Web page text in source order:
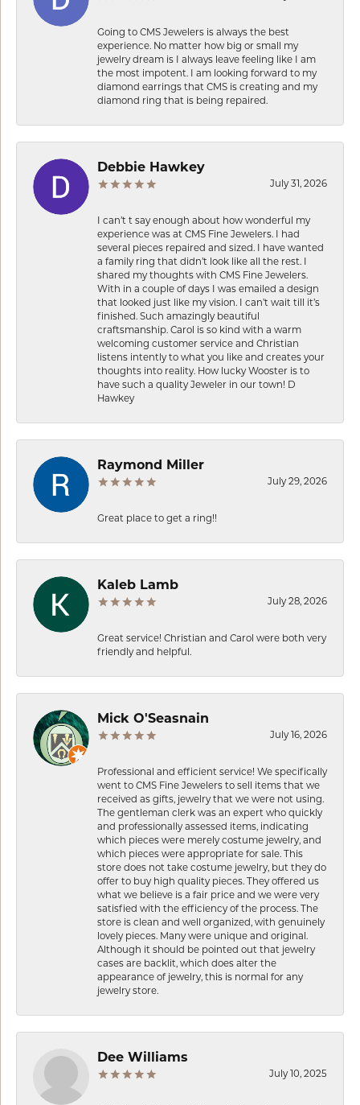
Going to CMS Jewelers is always the best
experience. No matter how big or small my
jewelry dream is I always leave feeling like I am
the most impotent. I am looking forward to my
diamond earrings that CMS is creating and my
diamond ring that is being repaired.
Debbie Hawkey
July 31, 2026
I can’t t say enough about how wonderful my
experience was at CMS Fine Jewelers. I had
several pieces repaired and sized. I have wanted
a family ring that didn’t look like all the rest. I
shared my thoughts with CMS Fine Jewelers.
With in a couple of days I was emailed a design
that looked just like my vision. I can’t wait till it’s
finished. Such amazingly beautiful
craftsmanship. Carol is so kind with a warm
welcoming customer service and Christian
listens intently to what you like and creates your
thoughts into reality. How lucky Wooster is to
have such a quality Jeweler in our town! D
Hawkey
Raymond Miller
July 29, 2026
Great place to get a ring!!
Kaleb Lamb
July 28, 2026
Great service! Christian and Carol were both very
friendly and helpful.
Mick O'Seasnain
July 16, 2026
Professional and efficient service! We specifically
went to CMS Fine Jewelers to sell items that we
received as gifts, jewelry that we were not using.
The gentleman clerk was an expert who quickly
and professionally assessed items, indicating
which pieces were merely costume jewelry, and
which pieces were appropriate for sale. This
store does not take costume jewelry, but they do
offer to buy high quality pieces. They offered us
what we believe is a fair price and we were very
satisfied with the efficiency of the process. The
store is clean and well organized, with genuinely
lovely pieces. Many were unique and original.
Although it should be pointed out that jewelry
cases are backlit, which does alter the
appearance of jewelry, this is normal for any
jewelry store.
Dee Williams
July 10, 2025